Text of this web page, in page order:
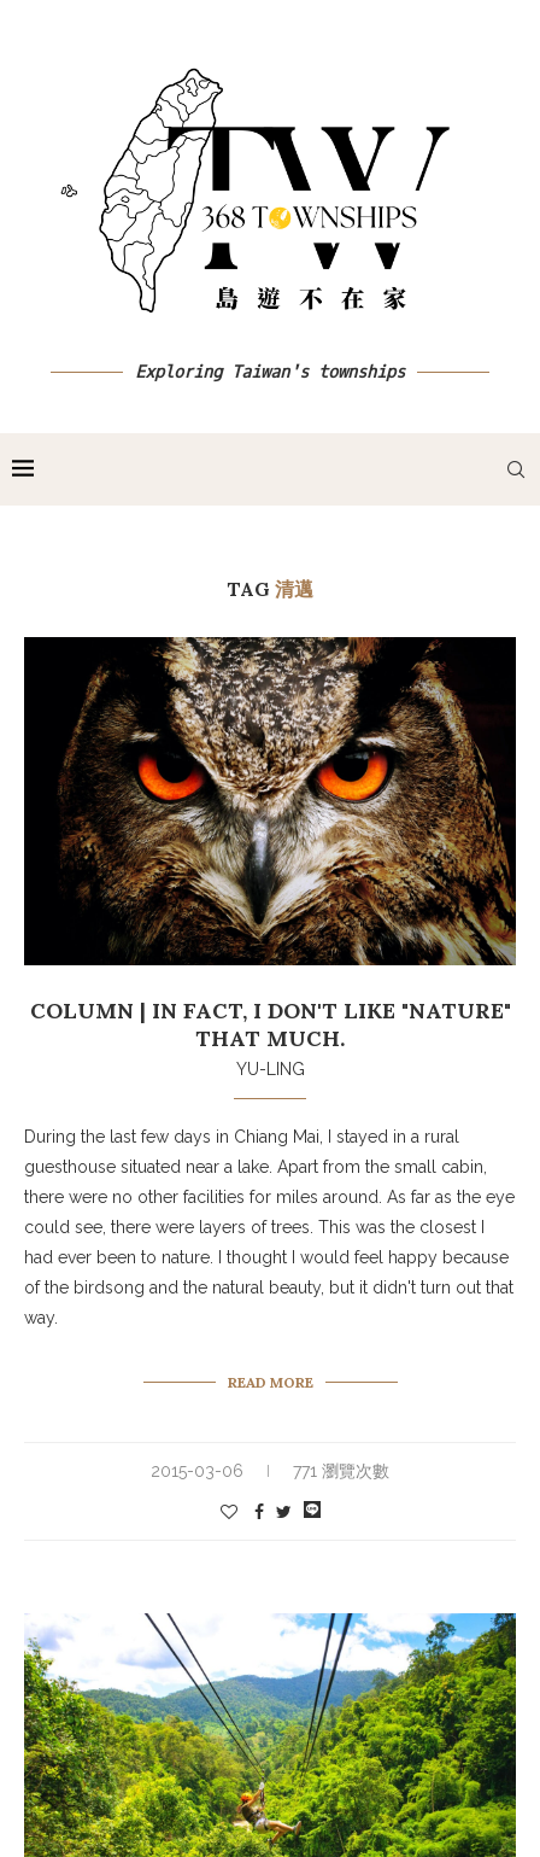
Exploring Taiwan's townships
TAG 清邁
COLUMN | IN FACT, I DON'T LIKE "NATURE"
THAT MUCH.
YU-LING
During the last few days in Chiang Mai, I stayed in a rural
guesthouse situated near a lake. Apart from the small cabin,
there were no other facilities for miles around. As far as the eye
could see, there were layers of trees. This was the closest I
had ever been to nature. I thought I would feel happy because
of the birdsong and the natural beauty, but it didn't turn out that
way.
READ MORE
2015-03-06 771 瀏覽次數